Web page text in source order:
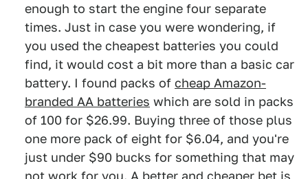
enough to start the engine four separate
times. Just in case you were wondering, if
you used the cheapest batteries you could
find, it would cost a bit more than a basic car
battery. I found packs of cheap Amazon-
branded AA batteries which are sold in packs
of 100 for $26.99. Buying three of those plus
one more pack of eight for $6.04, and you're
just under $90 bucks for something that may
not work for you. A better and cheaper bet is